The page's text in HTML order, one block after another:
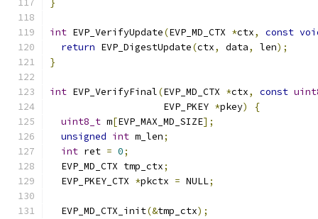
}
int EVP_VerifyUpdate(EVP_MD_CTX *ctx, const
return EVP_DigestUpdate(ctx, data, len);
}
int EVP_VerifyFinal(EVP_MD_CTX *ctx, const
                    EVP_PKEY
*pkey)
{
uint8_t m[EVP_MAX_MD_SIZE];
unsigned int m_len;
int ret = 0;
  EVP_MD_CTX tmp_ctx
;
  EVP_PKEY_CTX
*pkctx = NULL;
  EVP_MD_CTX_init
(&tmp_ctx);